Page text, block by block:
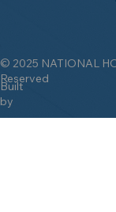
© 2025 NATIONAL
Reserved
Built
by